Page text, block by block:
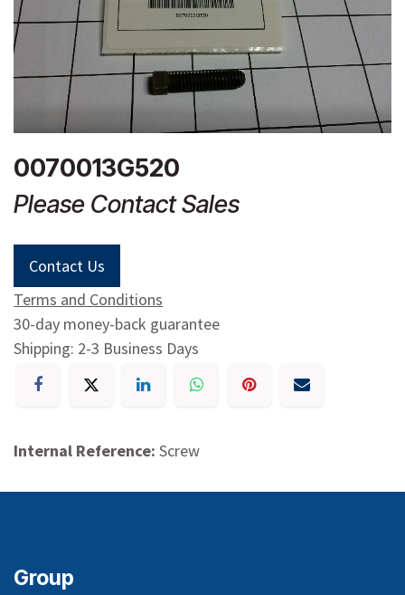
0070013G520
Please Contact Sales
Contact Us
Terms and Conditions
30-day money-back guarantee
Shipping: 2-3 Business Days
Internal Reference: Screw
Group